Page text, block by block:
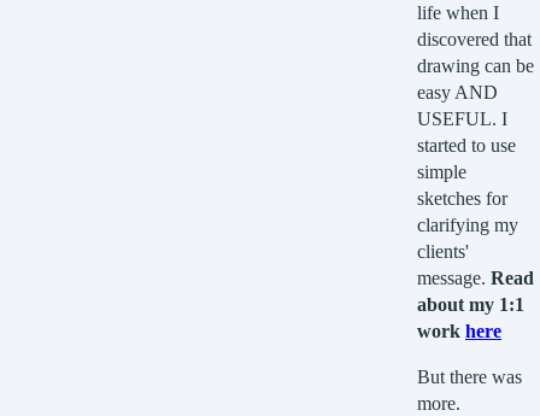
life when I
discovered that
drawing can be
easy AND
USEFUL. I
started to use
simple
sketches for
clarifying my
clients'
message. Read
about my 1:1
work here
But there was
more.